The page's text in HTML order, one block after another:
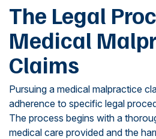
The Legal
Medical
Claims
Pursuing a medical malpractice
adherence to specific legal
The process begins with a
medical care provided and the